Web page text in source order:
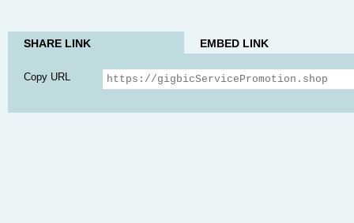
SHARE LINK EMBED LINK
Copy URL